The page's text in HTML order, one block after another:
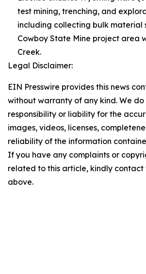
test mining, trenching, and
including collecting bulk material
Cowboy State Mine project area
Creek.
Legal Disclaimer:
EIN Presswire provides this news
without warranty of any kind. We
responsibility or liability for the
images, videos, licenses,
reliability of the information
If you have any complaints or
related to this article, kindly contact
above.